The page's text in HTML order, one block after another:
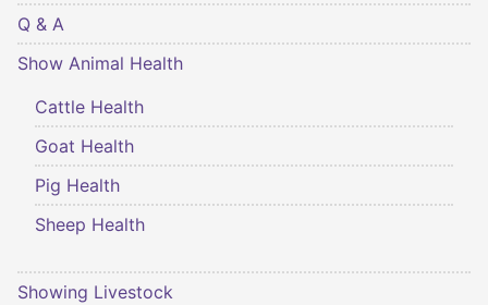
Q & A
Show Animal Health
Cattle Health
Goat Health
Pig Health
Sheep Health
Showing Livestock